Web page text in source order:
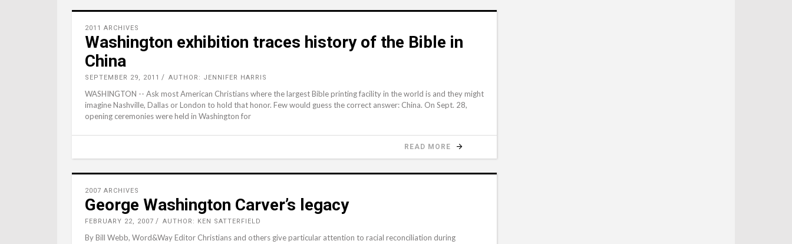
2011 ARCHIVES
Washington exhibition traces history of the Bible in
China
SEPTEMBER 29, 2011 AUTHOR: JENNIFER HARRIS
WASHINGTON -- Ask most American Christians where the largest Bible printing facility in the world is and they might
imagine Nashville, Dallas or London to hold that honor. Few would guess the correct answer: China. On Sept. 28,
opening ceremonies were held in Washington for
READ MORE
2007 ARCHIVES
George Washington Carver’s legacy
FEBRUARY 22, 2007 AUTHOR: KEN SATTERFIELD
By Bill Webb, Word&Way Editor Christians and others give particular attention to racial reconciliation during